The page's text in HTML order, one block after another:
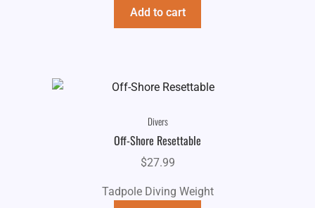
Add to cart
Divers
Off-Shore Resettable
$27.99
Tadpole Diving Weight